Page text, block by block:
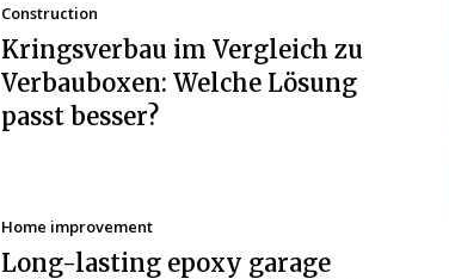
Construction
Kringsverbau im Vergleich zu
Verbauboxen: Welche Lösung
passt besser?
Home improvement
Long-lasting epoxy garage